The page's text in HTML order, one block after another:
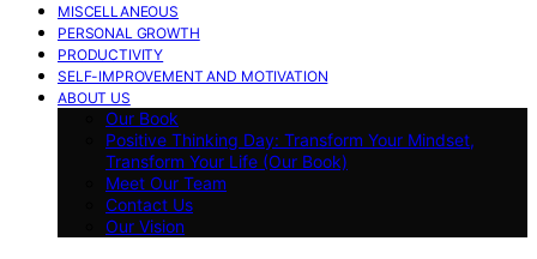
MISCELLANEOUS
PERSONAL GROWTH
PRODUCTIVITY
SELF-IMPROVEMENT AND MOTIVATION
ABOUT US
Our Book
Positive Thinking Day: Transform Your Mindset,
Transform Your Life (Our Book)
Meet Our Team
Contact Us
Our Vision